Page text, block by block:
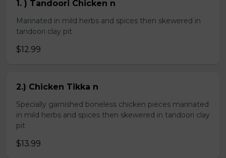
1. ) Tandoori Chicken n
Marinated in mild herbs and spices then skewered in
tandoori clay pit
$12.99
2.) Chicken Tikka n
Specially garnished boneless chicken pieces marinated
in mild herbs and spices then skewered in tandoori clay
pit
$13.99